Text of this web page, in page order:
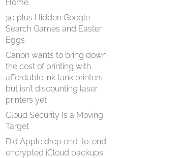
Home
30 plus Hidden Google
Search Games and Easter
Eggs
Canon wants to bring down
the cost of printing with
affordable ink tank printers
but isn’t discounting laser
printers yet
Cloud Security Is a Moving
Target
Did Apple drop end-to-end
encrypted iCloud backups